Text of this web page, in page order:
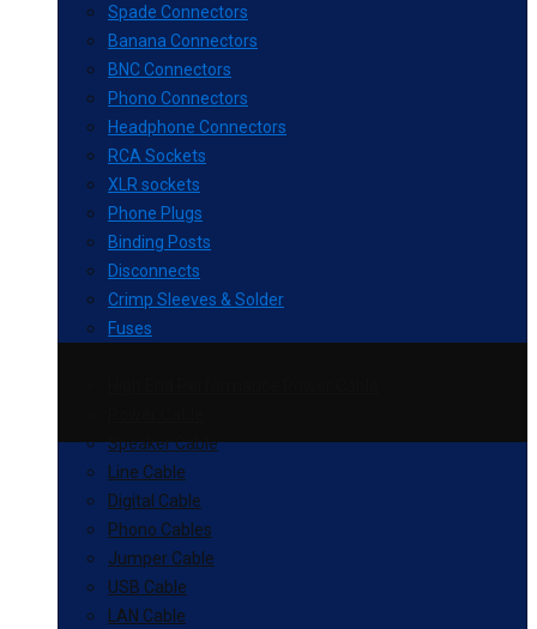
Spade Connectors
Banana Connectors
BNC Connectors
Phono Connectors
Headphone Connectors
RCA Sockets
XLR sockets
Phone Plugs
Binding Posts
Disconnects
Crimp Sleeves & Solder
Fuses
Speaker Cable
Line Cable
Digital Cable
Phono Cables
Jumper Cable
USB Cable
LAN Cable